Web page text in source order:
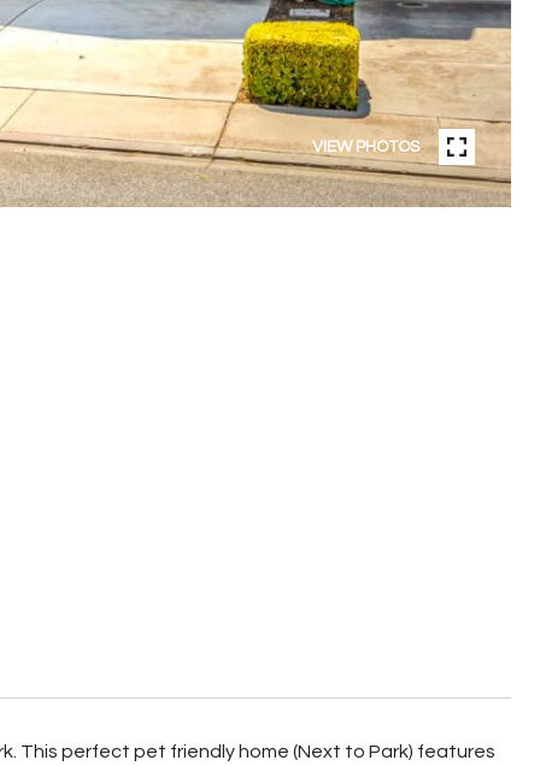
VIEW PHOTOS
This perfect pet friendly home (Next to Park) features